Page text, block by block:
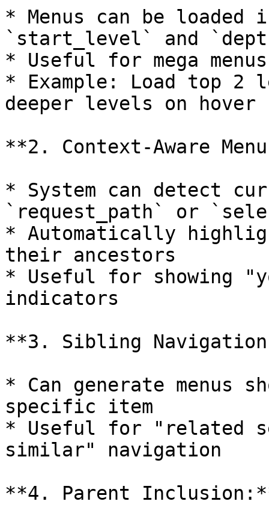
* Menus can be
`start_level` and
* Useful for mega
* Example: Load top
deeper levels on hover
**2. Context-Aware
* System can detect
`request_path` or
* Automatically
their ancestors
* Useful for showing
indicators
**3. Sibling
* Can generate menus
specific item
* Useful for "related
similar" navigation
**4. Parent